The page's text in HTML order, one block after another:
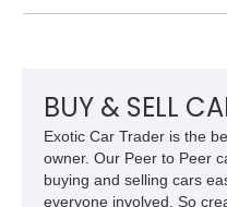
System, DVD Navigation,
BUY & SELL
Exotic Car Trader is the
owner. Our Peer to Peer
buying and selling cars
everyone involved. So